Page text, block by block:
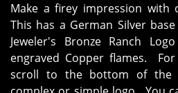
Make a firey impression with out Cayenne Cow Tag!
This has a German Silver
Jeweler's Bronze Ranch
engraved Copper flames.
scroll to the bottom of the